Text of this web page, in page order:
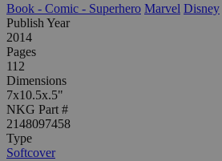
Book - Comic - Superhero Marvel Disney
Publish Year
2014
Pages
112
Dimensions
7x10.5x.5"
NKG Part #
2148097458
Type
Softcover